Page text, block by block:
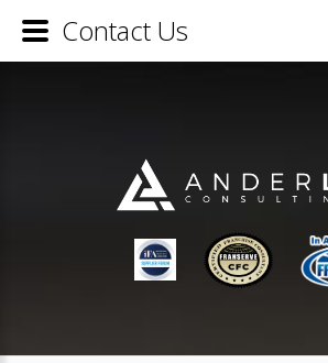
Contact Us